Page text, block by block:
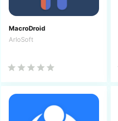
MacroDroid
ArloSoft